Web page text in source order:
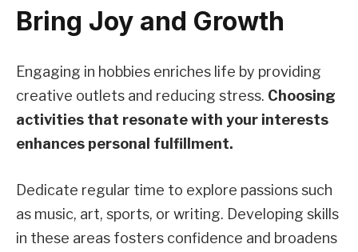
Bring Joy and Growth
Engaging in hobbies enriches life by providing
creative outlets and reducing stress. Choosing
activities that resonate with your interests
enhances personal fulfillment.
Dedicate regular time to explore passions such
as music, art, sports, or writing. Developing skills
in these areas fosters confidence and broadens